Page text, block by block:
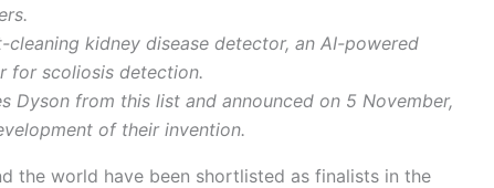
kidney disease detector, an AI-powered
for scoliosis detection.
Dyson from this list and announced on 5 November,
of their invention.
the world have been shortlisted as finalists in the